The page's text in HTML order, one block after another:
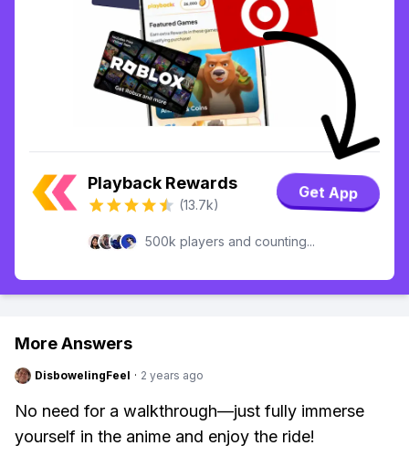
Playback Rewards
(13.7k)
Get App
500k players and counting...
More Answers
DisbowelingFeel · 2 years ago
No need for a walkthrough—just fully immerse
yourself in the anime and enjoy the ride!